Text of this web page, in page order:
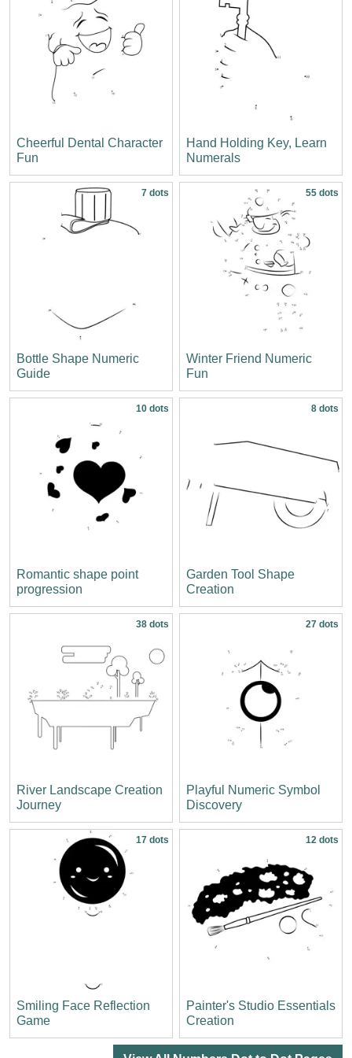
Cheerful Dental Character
Fun
Hand Holding Key, Learn
Numerals
7 dots
Bottle Shape Numeric
Guide
55 dots
Winter Friend Numeric
Fun
10 dots
Romantic shape point
progression
8 dots
Garden Tool Shape
Creation
38 dots
River Landscape Creation
Journey
27 dots
Playful Numeric Symbol
Discovery
17 dots
Smiling Face Reflection
Game
12 dots
Painter's Studio Essentials
Creation